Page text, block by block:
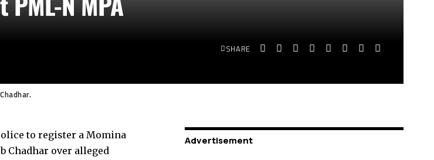
SHARE
to register a Momina
Chadhar over alleged
Advertisement